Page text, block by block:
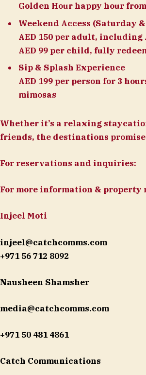
Golden Hour happy hour from
Weekend Access (Saturday
AED 150 per adult, including
AED 99 per child, fully
Sip & Splash Experience
AED 199 per person for 3
mimosas
Whether it’s a relaxing
friends, the destinations promise
For reservations and inquiries:
For more information &
Injeel Moti
injeel@catchcomms.com
+971 56 712 8092
Nausheen Shamsher
media@catchcomms.com
+971 50 481 4861
Catch Communications